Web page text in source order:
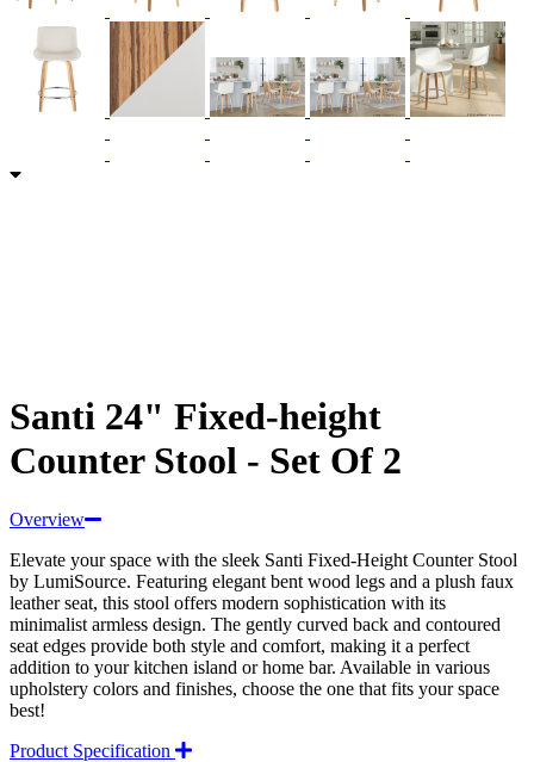
Santi 24" Fixed-height
Counter Stool - Set Of 2
Overview
Elevate your space with the sleek Santi Fixed-Height Counter Stool
by LumiSource. Featuring elegant bent wood legs and a plush faux
leather seat, this stool offers modern sophistication with its
minimalist armless design. The gently curved back and contoured
seat edges provide both style and comfort, making it a perfect
addition to your kitchen island or home bar. Available in various
upholstery colors and finishes, choose the one that fits your space
best!
Product Specification